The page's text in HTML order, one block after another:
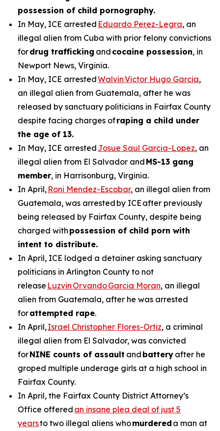
possession of child pornography.
In May, ICE arrested Eduardo Perez-Legra, an
illegal alien from Cuba with prior felony convictions
fordrug trafficking and cocaine possession, in
Newport News, Virginia.
In May, ICE arrestedWalvin Victor Hugo Garcia,
an illegal alien from Guatemala, after he was
released by sanctuary politicians in Fairfax County
despite facing charges ofraping a child under
the age of 13.
In May, ICE arrested Josue Saul Garcia-Lopez, an
illegal alien from El Salvador and MS-13 gang
member, in Harrisonburg, Virginia.
In April, Roni Mendez-Escobar, an illegal alien from
Guatemala, was arrested by ICE after previously
being released by Fairfax County, despite being
charged with possession of child porn with
intent to distribute.
In April, ICE lodged a detainer asking sanctuary
politicians in Arlington County to not
release Luzvin Orvando Garcia Moran, an illegal
alien from Guatemala, after he was arrested
forattempted rape.
In April,Israel Christopher Flores-Ortiz, a criminal
illegal alien from El Salvador, was convicted
forNINE counts of assault and battery after he
groped multiple underage girls at a high school in
Fairfax County.
In April, the Fairfax County District Attorney’s
Office offered an insane plea deal of just 5
yearsto two illegal aliens whomurdered a man at